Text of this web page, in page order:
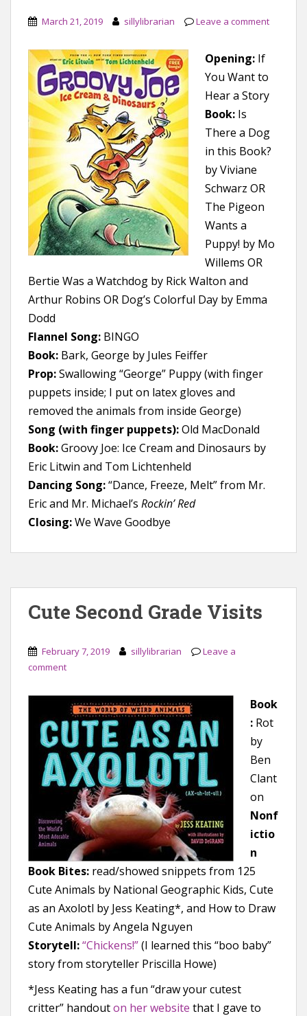
March 21, 2019 sillylibrarian Leave a comment
Opening: If
You Want to
Hear a Story
Book: Is
There a Dog
in this Book?
by Viviane
Schwarz OR
The Pigeon
Wants a
Puppy! by Mo
Willems OR
Bertie Was a Watchdog by Rick Walton and
Arthur Robins OR Dog’s Colorful Day by Emma
Dodd
Flannel Song: BINGO
Book: Bark, George by Jules Feiffer
Prop:Swallowing “George” Puppy (with finger
puppets inside; I put on latex gloves and
removed the animals from inside George)
Song (with finger puppets):Old MacDonald
Book:Groovy Joe: Ice Cream and Dinosaurs by
Eric Litwin and Tom Lichtenheld
Dancing Song:“Dance, Freeze, Melt” from Mr.
Eric and Mr. Michael’s Rockin’ Red
Closing:We Wave Goodbye
Cute Second Grade Visits
February 7, 2019 sillylibrarian
Leave a
comment
Book
: Rot
by
Ben
Clant
on
Nonf
ictio
n
Book Bites: read/showed snippets from 125
Cute Animals by National Geographic Kids, Cute
as an Axolotl by Jess Keating*, and How to Draw
Cute Animals by Angela Nguyen
Storytell:“Chickens!”(I learned this “boo baby”
story from storyteller Priscilla Howe)
*Jess Keating has a fun “draw your cutest
critter” handouton her website that I gave to